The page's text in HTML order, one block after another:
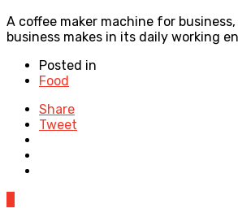
A coffee maker machine for
business makes in its daily working
Posted in
Food
Share
Tweet